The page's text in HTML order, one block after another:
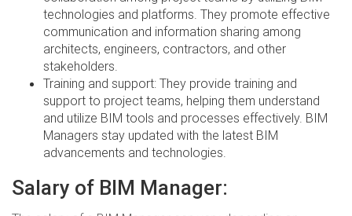
technologies and platforms. They promote effective
communication and information sharing among
architects, engineers, contractors, and other
stakeholders.
Training and support: They provide training and
support to project teams, helping them understand
and utilize BIM tools and processes effectively. BIM
Managers stay updated with the latest BIM
advancements and technologies.
Salary of BIM Manager: